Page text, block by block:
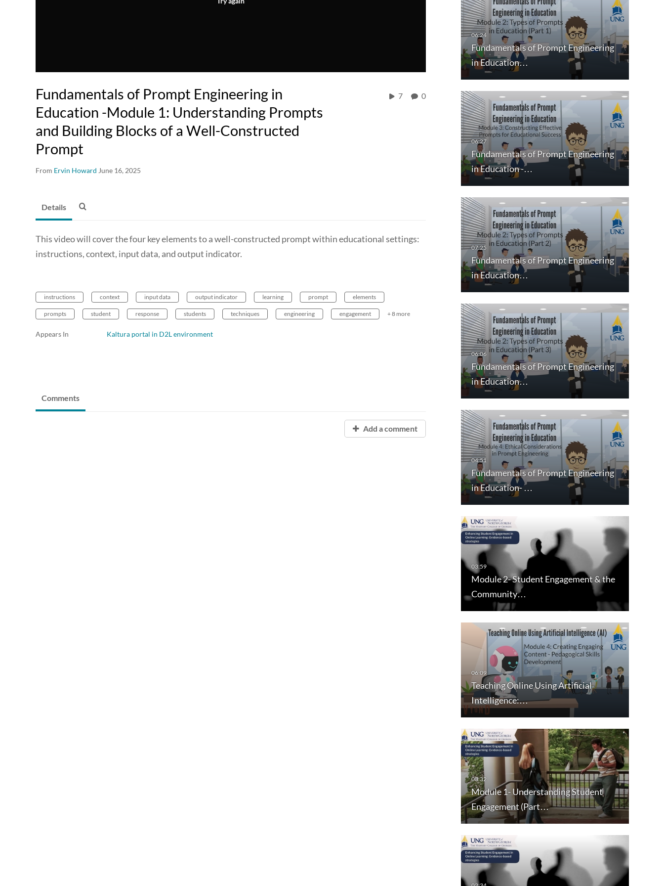
Fundamentals of Prompt Engineering in
Education -Module 1: Understanding Prompts
and Building Blocks of a Well-Constructed
Prompt
From Ervin Howard June 16, 2025
7 0
Fundamentals of Prompt Engineering
in Education…
Fundamentals of Prompt Engineering
in Education -…
Fundamentals of Prompt Engineering
in Education…
Fundamentals of Prompt Engineering
in Education…
Fundamentals of Prompt Engineering
in Education- …
Module 2- Student Engagement & the
Community…
Teaching Online Using Artificial
Intelligence:…
Module 1- Understanding Student
Engagement (Part…
Details
This video will cover the four key elements to a well-constructed prompt within educational settings:
instructions, context, input data, and output indicator.
instructions context input data output indicator learning prompt elements
prompts student response students techniques engineering engagement + 8 more
Appears In Kaltura portal in D2L environment
Comments
Add a comment